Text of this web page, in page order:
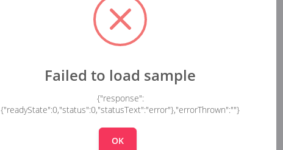
Failed to load sample
{"response":
{"readyState":0,"status":0,"statusText":"error"},"errorThrown":""}
OK